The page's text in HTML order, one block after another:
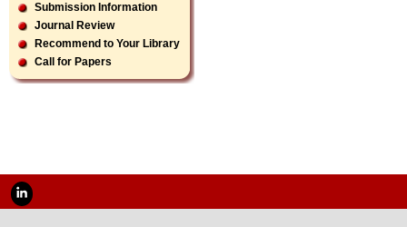
Submission Information
Journal Review
Recommend to Your Library
Call for Papers